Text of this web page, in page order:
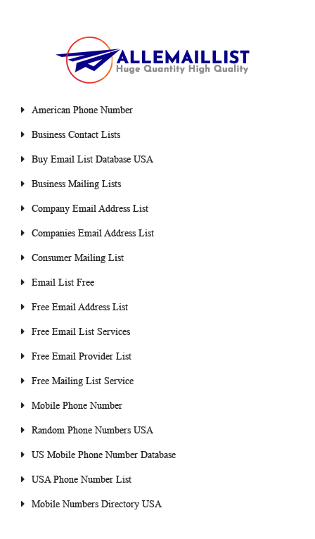
American Phone Number
Business Contact Lists
Buy Email List Database USA
Business Mailing Lists
Company Email Address List
Companies Email Address List
Consumer Mailing List
Email List Free
Free Email Address List
Free Email List Services
Free Email Provider List
Free Mailing List Service
Mobile Phone Number
Random Phone Numbers USA
US Mobile Phone Number Database
USA Phone Number List
Mobile Numbers Directory USA